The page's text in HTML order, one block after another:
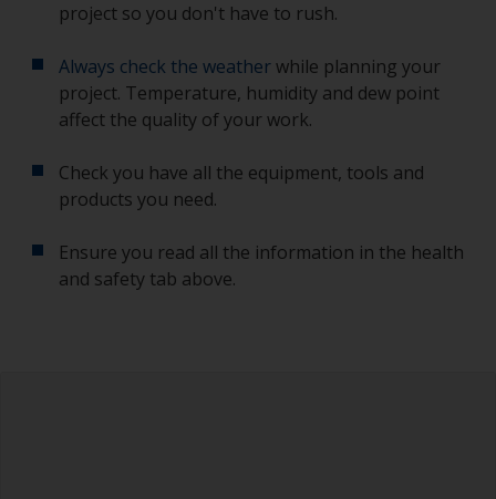
project so you don't have to rush.
Always check the weatherwhile planning your
project. Temperature, humidity and dew point
affect the quality of your work.
Check you have all the equipment, tools and
products you need.
Ensure you read all the information in the health
and safety tab above.